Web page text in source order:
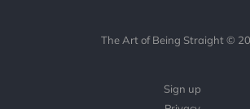
The Art of Being Straight ©
Sign up